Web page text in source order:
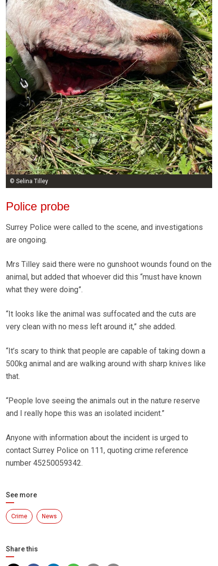
© Selina Tilley
Police probe
Surrey Police were called to the scene, and investigations
are ongoing.
Mrs Tilley said there were no gunshoot wounds found on the
animal, but added that whoever did this “must have known
what they were doing”.
“It looks like the animal was suffocated and the cuts are
very clean with no mess left around it,” she added.
“It’s scary to think that people are capable of taking down a
500kg animal and are walking around with sharp knives like
that.
“People love seeing the animals out in the nature reserve
and I really hope this was an isolated incident.”
Anyone with information about the incident is urged to
contact Surrey Police on 111, quoting crime reference
number 45250059342.
See more
Crime News
Share this